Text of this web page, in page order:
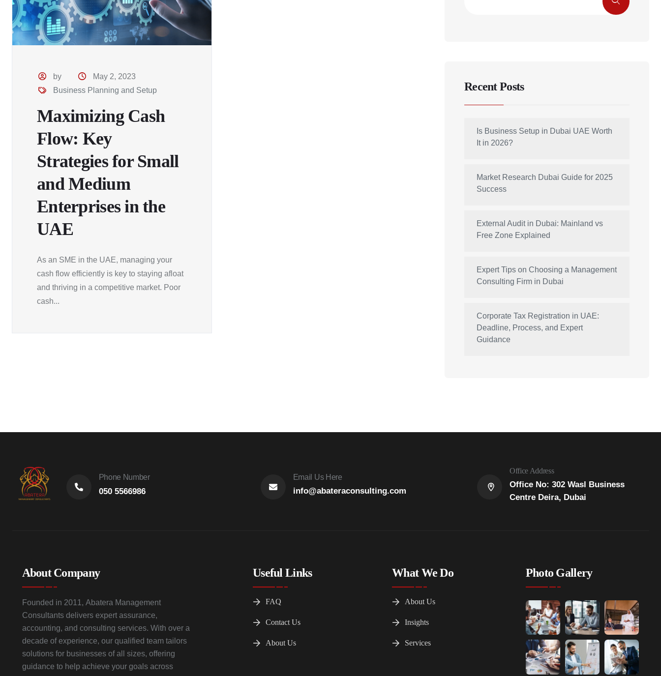
by
May 2, 2023
Business Planning and Setup
Maximizing Cash
Flow: Key
Strategies for Small
and Medium
Enterprises in the
UAE
As an SME in the UAE, managing your
cash flow efficiently is key to staying afloat
and thriving in a competitive market. Poor
cash...
Recent Posts
Is Business Setup in Dubai UAE Worth
It in 2026?
Market Research Dubai Guide for 2025
Success
External Audit in Dubai: Mainland vs
Free Zone Explained
Expert Tips on Choosing a Management
Consulting Firm in Dubai
Corporate Tax Registration in UAE:
Deadline, Process, and Expert
Guidance
Phone Number
050 5566986
Email Us Here
info@abateraconsulting.com
Office Address
Office No: 302 Wasl Business
Centre Deira, Dubai
About Company
Founded in 2011, Abatera Management
Consultants delivers expert assurance,
accounting, and consulting services. With over a
decade of experience, our qualified team tailors
solutions for businesses of all sizes, offering
guidance to help achieve your goals across
Useful Links
FAQ
Contact Us
About Us
What We Do
About Us
Insights
Services
Photo Gallery